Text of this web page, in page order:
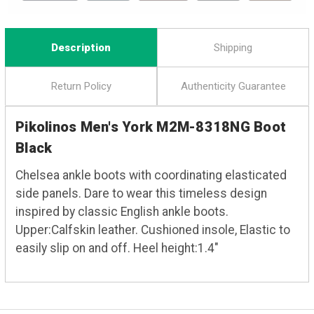
Description Shipping
Return Policy Authenticity Guarantee
Pikolinos Men's York M2M-8318NG Boot
Black
Chelsea ankle boots with coordinating elasticated
side panels. Dare to wear this timeless design
inspired by classic English ankle boots.
Upper:Calfskin leather. Cushioned insole, Elastic to
easily slip on and off. Heel height:1.4"